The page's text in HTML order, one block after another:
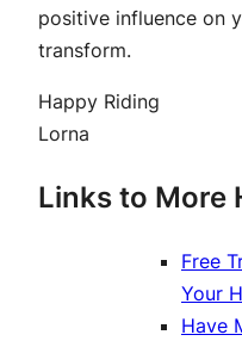
positive influence on
transform.
Happy Riding
Lorna
Links to More
Free
Your
Have